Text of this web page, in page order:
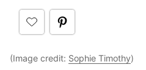
(Image credit: Sophie Timothy)